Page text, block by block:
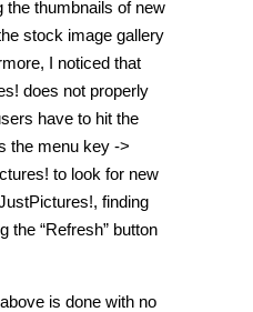
the thumbnails of new
stock image gallery
I noticed that
does not properly
have to hit the
the menu key ->
to look for new
finding
the “Refresh” button
is done with no